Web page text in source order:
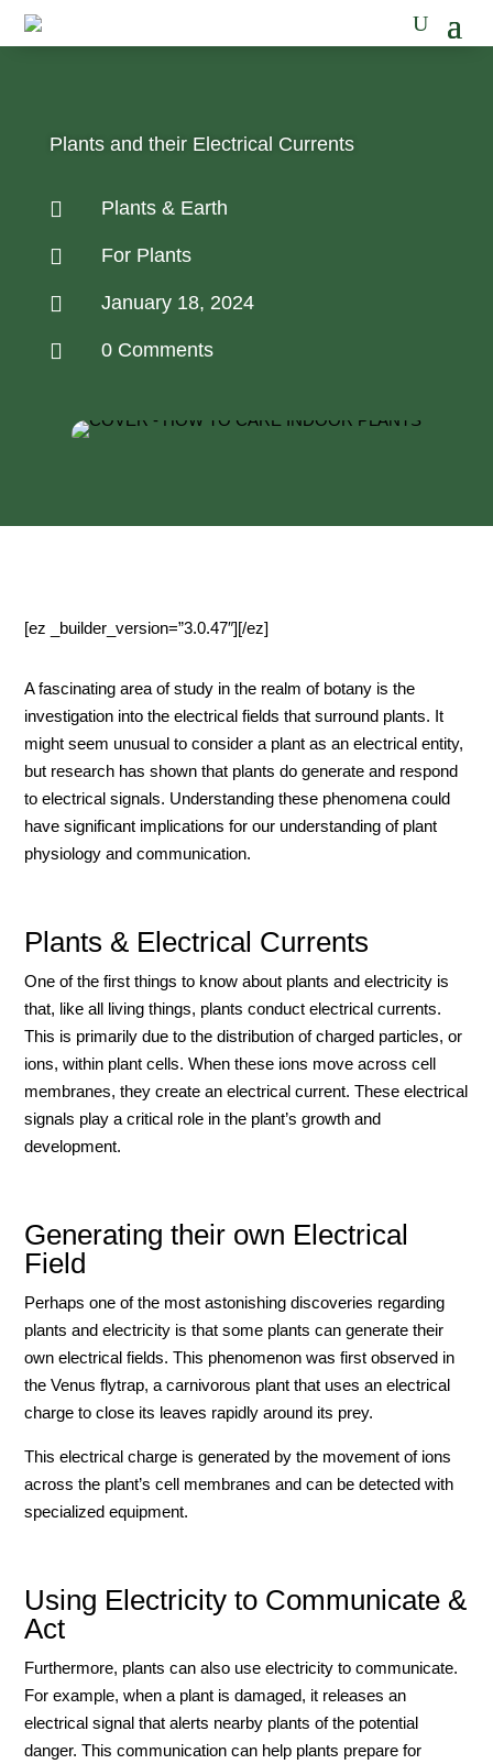
Plants and their Electrical Currents
 Plants & Earth
 For Plants
 January 18, 2024
 0 Comments
[ez _builder_version=”3.0.47″][/ez]
A fascinating area of study in the realm of botany is the
investigation into the electrical fields that surround plants. It
might seem unusual to consider a plant as an electrical entity,
but research has shown that plants do generate and respond
to electrical signals. Understanding these phenomena could
have significant implications for our understanding of plant
physiology and communication.
Plants & Electrical Currents
One of the first things to know about plants and electricity is
that, like all living things, plants conduct electrical currents.
This is primarily due to the distribution of charged particles, or
ions, within plant cells. When these ions move across cell
membranes, they create an electrical current. These electrical
signals play a critical role in the plant’s growth and
development.
Generating their own Electrical
Field
Perhaps one of the most astonishing discoveries regarding
plants and electricity is that some plants can generate their
own electrical fields. This phenomenon was first observed in
the Venus flytrap, a carnivorous plant that uses an electrical
charge to close its leaves rapidly around its prey.
This electrical charge is generated by the movement of ions
across the plant’s cell membranes and can be detected with
specialized equipment.
Using Electricity to Communicate &
Act
Furthermore, plants can also use electricity to communicate.
For example, when a plant is damaged, it releases an
electrical signal that alerts nearby plants of the potential
danger. This communication can help plants prepare for